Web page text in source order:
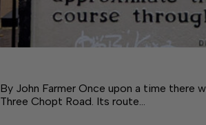
By John Farmer Once upon a time there
Three Chopt Road. Its route…